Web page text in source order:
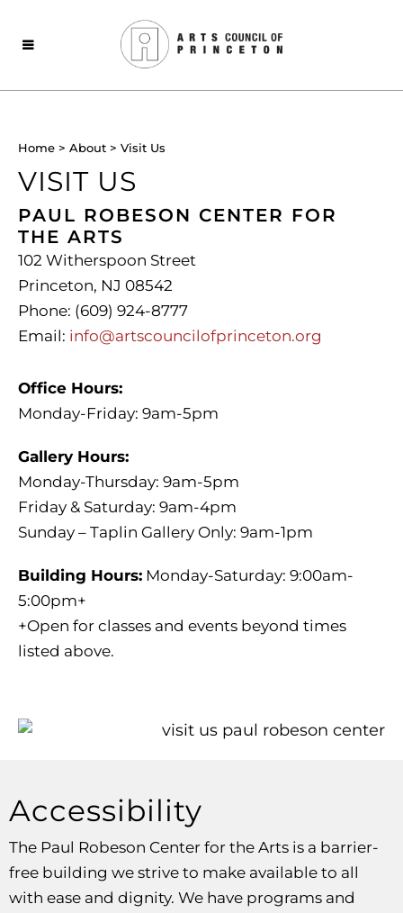
Home > About > Visit Us
VISIT US
PAUL ROBESON CENTER FOR
THE ARTS
102 Witherspoon Street
Princeton, NJ 08542
Phone: (609) 924-8777
Email: info@artscouncilofprinceton.org
Office Hours:
Monday-Friday: 9am-5pm
Gallery Hours:
Monday-Thursday: 9am-5pm
Friday & Saturday: 9am-4pm
Sunday – Taplin Gallery Only: 9am-1pm
Building Hours: Monday-Saturday: 9:00am-
5:00pm+
+Open for classes and events beyond times
listed above.
Accessibility
The Paul Robeson Center for the Arts is a barrier-
free building we strive to make available to all
with ease and dignity. We have programs and